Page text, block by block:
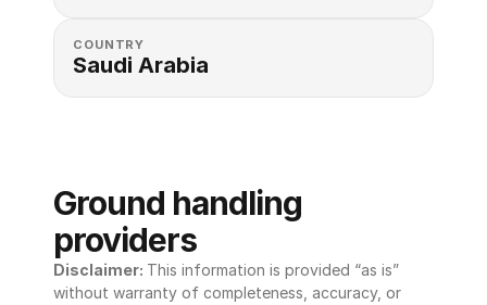
COUNTRY
Saudi Arabia
Ground handling
providers
Disclaimer: This information is provided “as is”
without warranty of completeness, accuracy, or